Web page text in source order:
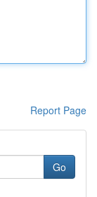
Report Page
Go